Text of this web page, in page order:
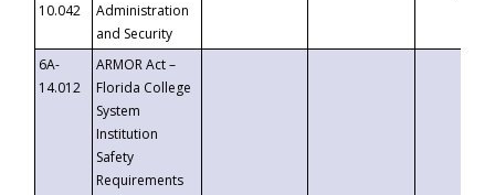
10.042
Administration
and Security
6A-
14.012
ARMOR Act –
Florida College
System
Institution
Safety
Requirements